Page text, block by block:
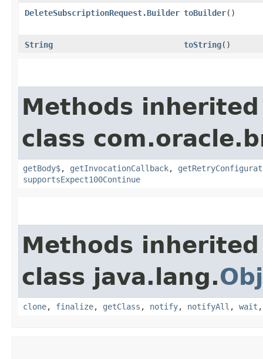
DeleteSubscriptionRequest.Builder toBuilder()
String toString()
Methods
class
getBody$, getInvocationCallback,
supportsExpect100Continue
Methods
class java.lang.
clone, finalize, getClass , notify, notifyAll , wait